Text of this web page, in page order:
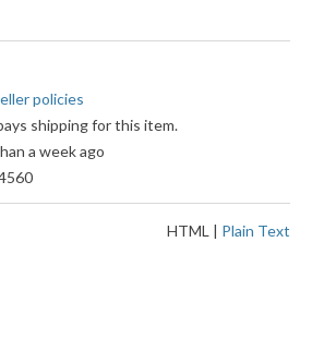
policies
shipping for this item.
a week ago
HTML | Plain Text